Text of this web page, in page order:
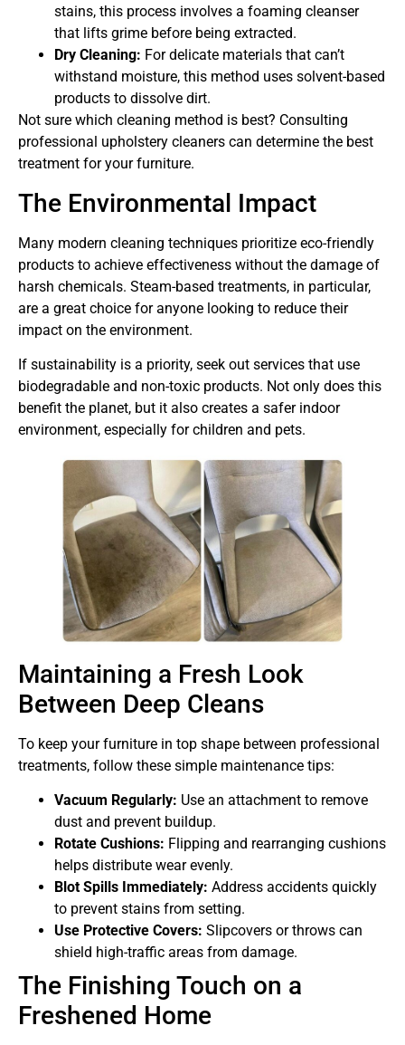
stains, this process involves a foaming cleanser
that lifts grime before being extracted.
Dry Cleaning: For delicate materials that can’t
withstand moisture, this method uses solvent-based
products to dissolve dirt.
Not sure which cleaning method is best? Consulting
professional upholstery cleaners can determine the best
treatment for your furniture.
The Environmental Impact
Many modern cleaning techniques prioritize eco-friendly
products to achieve effectiveness without the damage of
harsh chemicals. Steam-based treatments, in particular,
are a great choice for anyone looking to reduce their
impact on the environment.
If sustainability is a priority, seek out services that use
biodegradable and non-toxic products. Not only does this
benefit the planet, but it also creates a safer indoor
environment, especially for children and pets.
Maintaining a Fresh Look
Between Deep Cleans
To keep your furniture in top shape between professional
treatments, follow these simple maintenance tips:
Vacuum Regularly: Use an attachment to remove
dust and prevent buildup.
Rotate Cushions: Flipping and rearranging cushions
helps distribute wear evenly.
Blot Spills Immediately: Address accidents quickly
to prevent stains from setting.
Use Protective Covers: Slipcovers or throws can
shield high-traffic areas from damage.
The Finishing Touch on a
Freshened Home